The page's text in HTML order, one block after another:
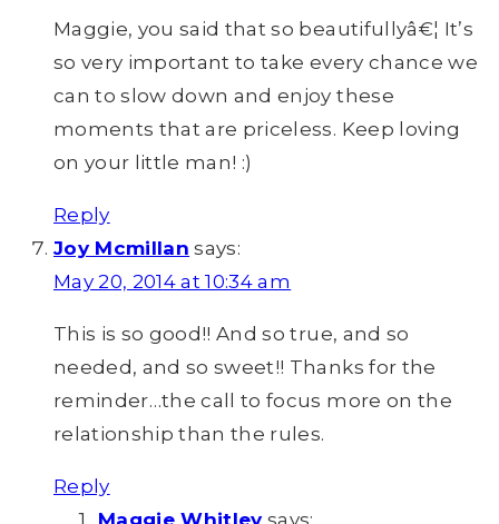
Maggie, you said that so beautifullyâ€¦ It’s
so very important to take every chance we
can to slow down and enjoy these
moments that are priceless. Keep loving
on your little man! :)
Reply
Joy Mcmillan says:
May 20, 2014 at 10:34 am
This is so good!! And so true, and so
needed, and so sweet!! Thanks for the
reminder…the call to focus more on the
relationship than the rules.
Reply